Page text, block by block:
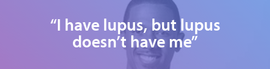
“I have lupus, but lupus
doesn’t have me”